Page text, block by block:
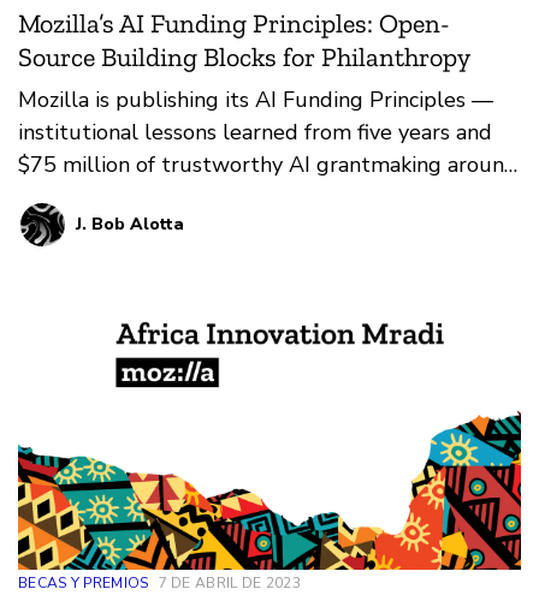
Mozilla’s AI Funding Principles: Open-
Source Building Blocks for Philanthropy
Mozilla is publishing its AI Funding Principles —
institutional lessons learned from five years and
$75 million of trustworthy AI grantmaking around
the globe.
J. Bob Alotta
BECAS Y PREMIOS 7 DE ABRIL DE 2023